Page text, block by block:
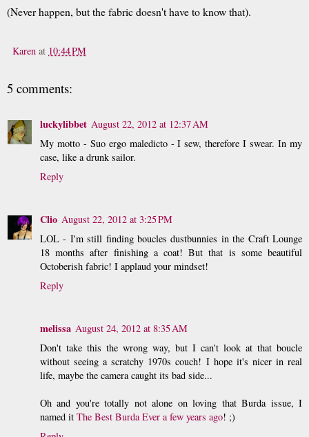
(Never happen, but the fabric doesn't have to know that).
Karen at 10:44 PM
5 comments:
luckylibbet August 22, 2012 at 12:37 AM
My motto - Suo ergo maledicto - I sew, therefore I swear. In my
case, like a drunk sailor.
Reply
Clio August 22, 2012 at 3:25 PM
LOL - I'm still finding boucles dustbunnies in the Craft Lounge
18 months after finishing a coat! But that is some beautiful
Octoberish fabric! I applaud your mindset!
Reply
melissa August 24, 2012 at 8:35 AM
Don't take this the wrong way, but I can't look at that boucle
without seeing a scratchy 1970s couch! I hope it's nicer in real
life, maybe the camera caught its bad side...
Oh and you're totally not alone on loving that Burda issue, I
named it The Best Burda Ever a few years ago! ;)